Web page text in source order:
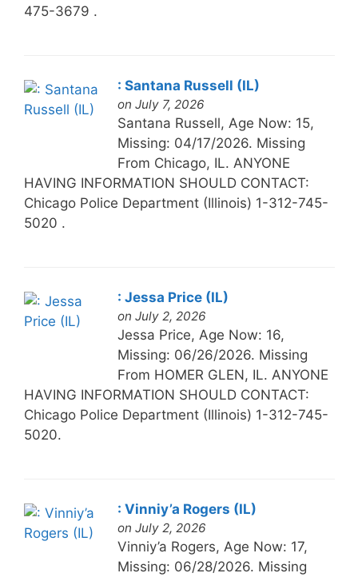
475-3679 .
: Santana Russell (IL)
on July 7, 2026
Santana Russell, Age Now: 15,
Missing: 04/17/2026. Missing
From Chicago, IL. ANYONE
HAVING INFORMATION SHOULD CONTACT:
Chicago Police Department (Illinois) 1-312-745-
5020 .
: Jessa Price (IL)
on July 2, 2026
Jessa Price, Age Now: 16,
Missing: 06/26/2026. Missing
From HOMER GLEN, IL. ANYONE
HAVING INFORMATION SHOULD CONTACT:
Chicago Police Department (Illinois) 1-312-745-
5020.
: Vinniy’a Rogers (IL)
on July 2, 2026
Vinniy’a Rogers, Age Now: 17,
Missing: 06/28/2026. Missing